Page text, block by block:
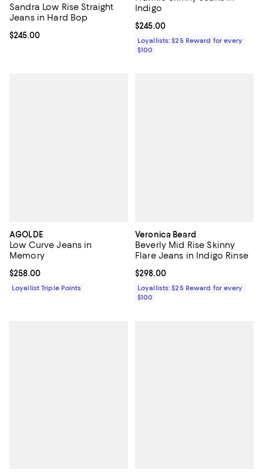
Sandra Low Rise Straight
Jeans in Hard Bop
Current price $245.00; ;
$245.00
Indigo
Current price $245.00; ;
$245.00
Loyallists: $25 Reward for every
$100
AGOLDE
Low Curve Jeans in
Memory
Current price $258.00; ;
$258.00
Loyallist Triple Points
Veronica Beard
Beverly Mid Rise Skinny
Flare Jeans in Indigo Rinse
Current price $298.00; ;
$298.00
Loyallists: $25 Reward for every
$100